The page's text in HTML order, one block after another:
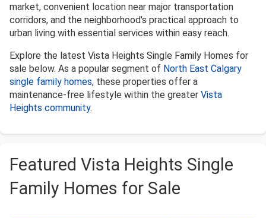
market, convenient location near major transportation
corridors, and the neighborhood's practical approach to
urban living with essential services within easy reach.
Explore the latest Vista Heights Single Family Homes for
sale below. As a popular segment of North East Calgary
single family homes, these properties offer a
maintenance-free lifestyle within the greater Vista
Heights community.
Featured Vista Heights Single
Family Homes for Sale